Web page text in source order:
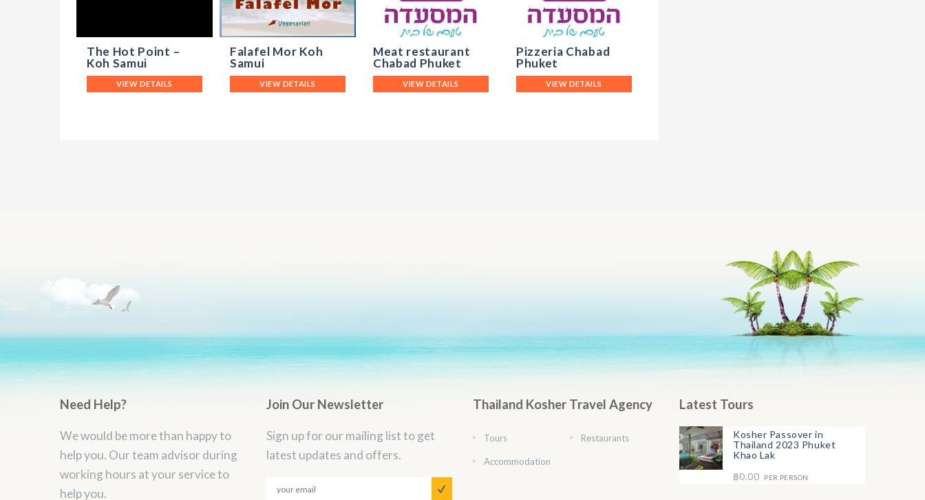
The Hot Point –
Koh Samui
VIEW DETAILS
Falafel Mor Koh
Samui
VIEW DETAILS
Meat restaurant
Chabad Phuket
VIEW DETAILS
Pizzeria Chabad
Phuket
VIEW DETAILS
Need Help?
We would be more than happy to
help you. Our team advisor during
working hours at your service to
help you.
Join Our Newsletter
Sign up for our mailing list to get
latest updates and offers.
Thailand Kosher Travel Agency
Tours
Accommodation
Restaurants
Latest Tours
Kosher Passover in
Thailand 2023 Phuket
Khao Lak
฿0.00
PER PERSON